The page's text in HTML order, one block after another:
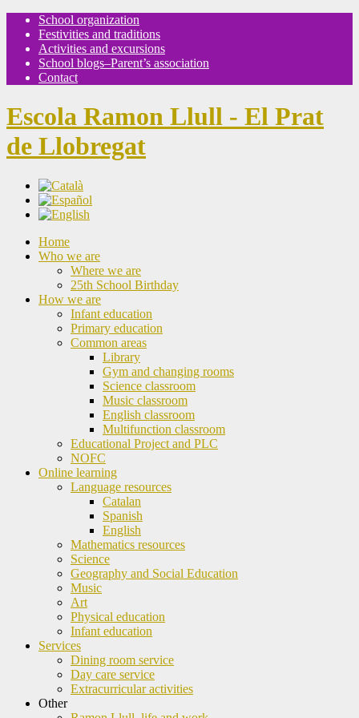
School organization
Festivities and traditions
Activities and excursions
School blogs–Parent’s association
Contact
Escola Ramon Llull - El Prat
de Llobregat
Home
Who we are
Where we are
25th School Birthday
How we are
Infant education
Primary education
Common areas
Library
Gym and changing rooms
Science classroom
Music classroom
English classroom
Multifunction classroom
Educational Project and PLC
NOFC
Online learning
Language resources
Catalan
Spanish
English
Mathematics resources
Science
Geography and Social Education
Music
Art
Physical education
Infant education
Services
Dining room service
Day care service
Extracurricular activities
Other